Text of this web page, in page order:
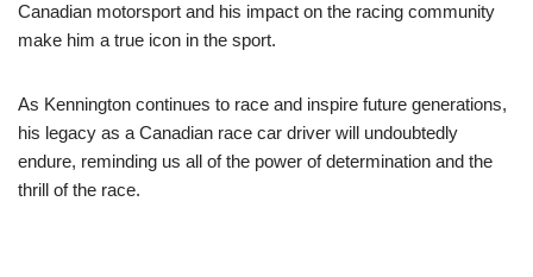
Canadian motorsport and his impact on the racing community
make him a true icon in the sport.
As Kennington continues to race and inspire future generations,
his legacy as a Canadian race car driver will undoubtedly
endure, reminding us all of the power of determination and the
thrill of the race.